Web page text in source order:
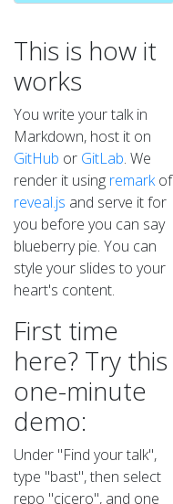
This is how it
works
You write your talk in
Markdown, host it on
GitHub or GitLab. We
render it using remarkof
reveal.js and serve it for
you before you can say
blueberry pie. You can
style your slides to your
heart's content.
First time
here? Try this
one-minute
demo:
Under "Find your talk",
type "bast", then select
repo "cicero", and one